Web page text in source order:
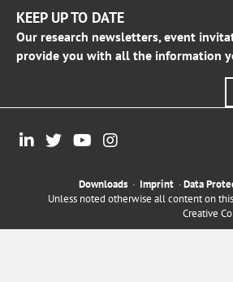
KEEP UP TO DATE
Our research newsletters, event
provide you with all the information
Downloads · Imprint ·Data
Unless noted otherwise all content on
Creative